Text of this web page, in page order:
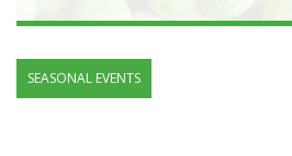
SEASONAL EVENTS